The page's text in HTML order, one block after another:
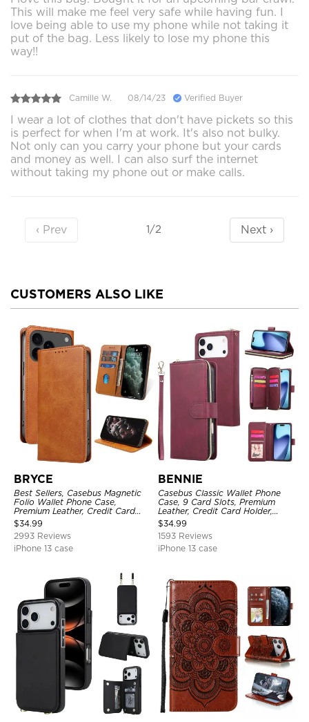
This will make me feel very safe while having fun. I
love being able to use my phone while not taking it
put of the bag. Less likely to lose my phone this
way!!
Camille W. 08/14/23 Verified Buyer
I wear a lot of clothes that don't have pickets so this
is perfect for when I'm at work. It's also not bulky.
Not only can you carry your phone but your cards
and money as well. I can also surf the internet
without taking my phone out or make calls.
‹ Prev 1/2 Next ›
CUSTOMERS ALSO LIKE
BRYCE
Best Sellers, Casebus Magnetic
Folio Wallet Phone Case,
Premium Leather, Credit Card
Holder, Magnetic Closure, Flip
Kickstand Shockproof Case
$34.99
2993 Reviews
iPhone 13 case
BENNIE
Casebus Classic Wallet Phone
Case, 9 Card Slots, Premium
Leather, Credit Card Holder,
Shockproof Case
$34.99
1593 Reviews
iPhone 13 case